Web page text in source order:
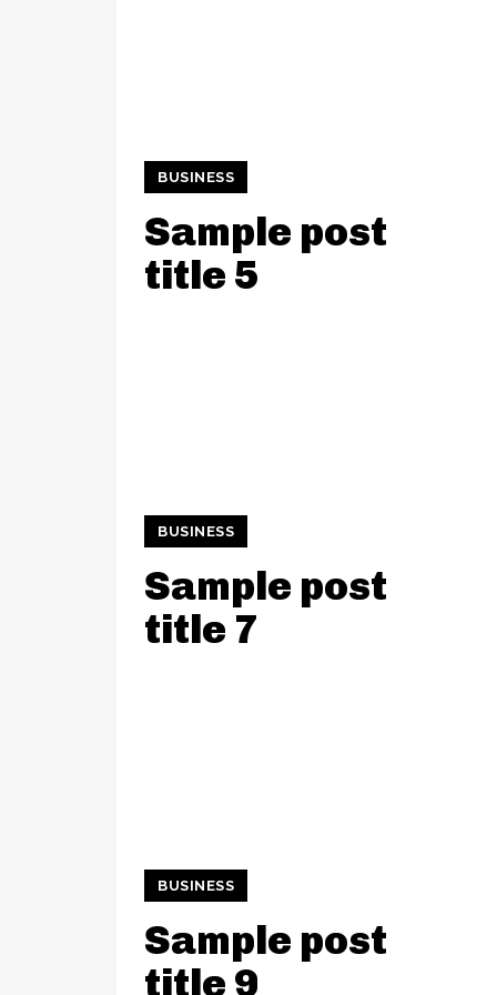
BUSINESS
Sample post
title 5
BUSINESS
Sample post
title 7
BUSINESS
Sample post
title 9